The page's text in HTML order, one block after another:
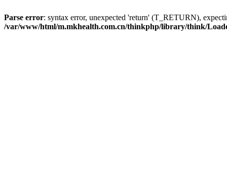
Parse error: syntax error, unexpected 'return' (T_RETURN),
/var/www/html/m.mkhealth.com.cn/thinkphp/library/think/